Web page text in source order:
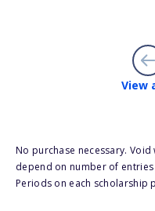
View
No purchase necessary.
depend on number of entries
Periods on each scholarship